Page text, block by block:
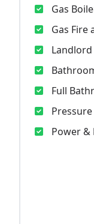
Gas
Gas Fire
Full
Power &